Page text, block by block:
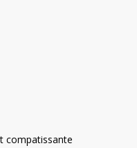
compatissante